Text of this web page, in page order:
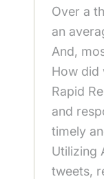
Over a
an
And,
How did
Rapid
and
timely
Utilizing
tweets,